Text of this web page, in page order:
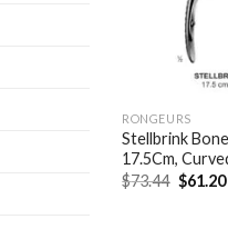
RONGEURS
Stellbrink
17.5Cm,
$73.44 Original
price
$61.20